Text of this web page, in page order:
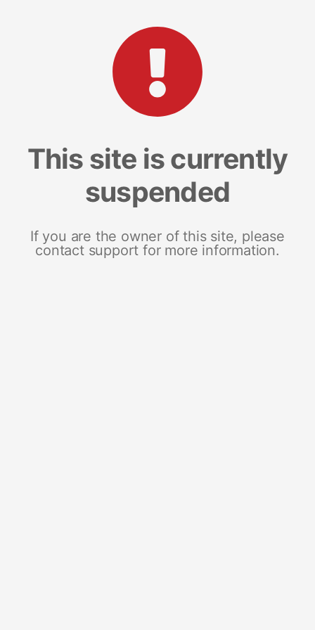
This site is currently
suspended
If you are the owner of this site, please
contact support for more information.